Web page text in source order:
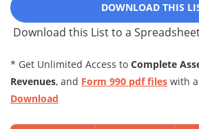
DOWNLOAD THIS
Download this List to a
* Get Unlimited Access to Complete
Revenues, and Form 990 pdf files with a
Download